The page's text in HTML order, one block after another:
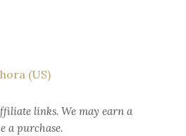
(US)
links. We may earn a
a purchase.